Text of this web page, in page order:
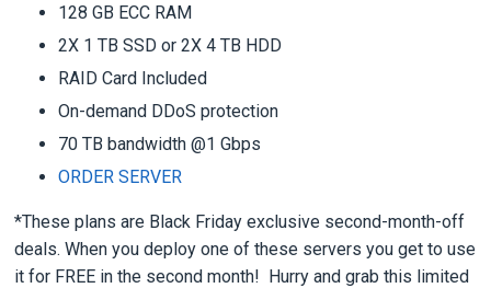
128 GB ECC RAM
2X 1 TB SSD or 2X 4 TB HDD
RAID Card Included
On-demand DDoS protection
70 TB bandwidth @1 Gbps
ORDER SERVER
*These plans are Black Friday exclusive second-month-off
deals. When you deploy one of these servers you get to use
it for FREE in the second month! Hurry and grab this limited